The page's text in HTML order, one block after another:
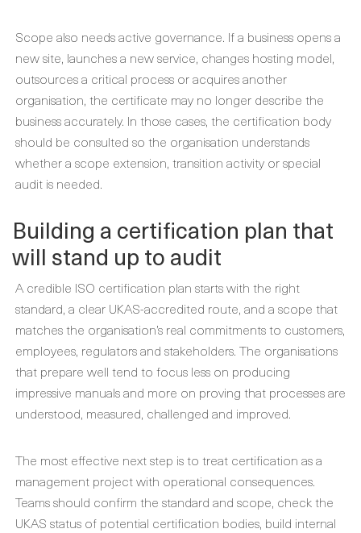
Scope also needs active governance. If a business opens a
new site, launches a new service, changes hosting model,
outsources a critical process or acquires another
organisation, the certificate may no longer describe the
business accurately. In those cases, the certification body
should be consulted so the organisation understands
whether a scope extension, transition activity or special
audit is needed.
Building a certification plan that
will stand up to audit
A credible ISO certification plan starts with the right
standard, a clear UKAS-accredited route, and a scope that
matches the organisation’s real commitments to customers,
employees, regulators and stakeholders. The organisations
that prepare well tend to focus less on producing
impressive manuals and more on proving that processes are
understood, measured, challenged and improved.
The most effective next step is to treat certification as a
management project with operational consequences.
Teams should confirm the standard and scope, check the
UKAS status of potential certification bodies, build internal